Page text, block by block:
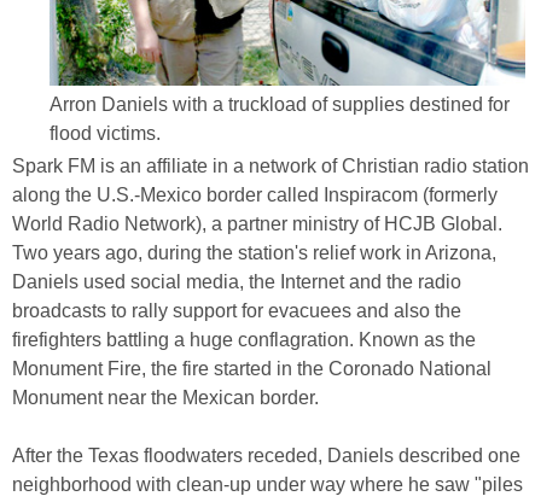
Arron Daniels with a truckload of supplies destined for
flood victims.
Spark FM is an affiliate in a network of Christian radio station
along the U.S.-Mexico border called Inspiracom (formerly
World Radio Network), a partner ministry of HCJB Global.
Two years ago, during the station's relief work in Arizona,
Daniels used social media, the Internet and the radio
broadcasts to rally support for evacuees and also the
firefighters battling a huge conflagration. Known as the
Monument Fire, the fire started in the Coronado National
Monument near the Mexican border.
After the Texas floodwaters receded, Daniels described one
neighborhood with clean-up under way where he saw "piles